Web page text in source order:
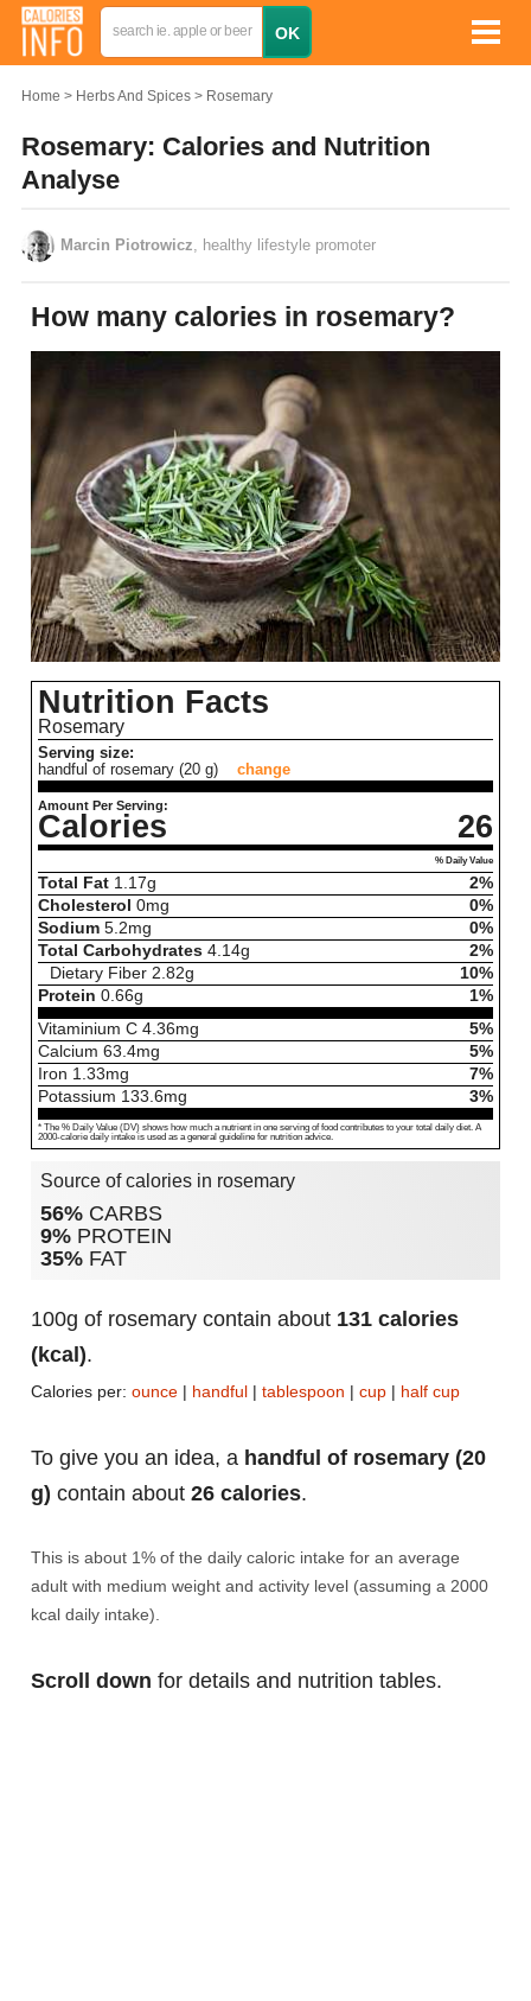
Home Herbs And Spices Rosemary
Rosemary: Calories and Nutrition
Analyse
Marcin Piotrowicz , healthy lifestyle promoter
How many calories in rosemary?
Nutrition Facts
Rosemary
Serving size:
handful of rosemary (20 g)
change
Amount Per Serving:
Calories 26
% Daily Value
Total Fat 1.17g
2%
Cholesterol 0mg
0%
Sodium 5.2mg
0%
Total Carbohydrates 4.14g
2%
Dietary Fiber 2.82g
10%
Protein 0.66g
1%
Vitaminium C 4.36mg
5%
Calcium 63.4mg
5%
Iron 1.33mg
7%
Potassium 133.6mg 3%
* The % Daily Value (DV) shows how much a nutrient in one serving of food contributes to your total daily diet. A
2000-calorie daily intake is used as a general guideline for nutrition advice.
Source of calories in rosemary
56% CARBS
9% PROTEIN
35% FAT
100g of rosemary contain about 131 calories
(kcal).
Calories per: ounce | handful | tablespoon | cup | half cup
To give you an idea, a handful of rosemary (20
g) contain about 26 calories.
This is about 1% of the daily caloric intake for an average
adult with medium weight and activity level (assuming a 2000
kcal daily intake).
Scroll down for details and nutrition tables.